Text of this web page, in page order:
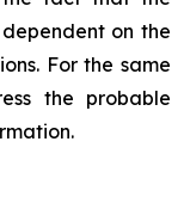
on the
For the same
the probable